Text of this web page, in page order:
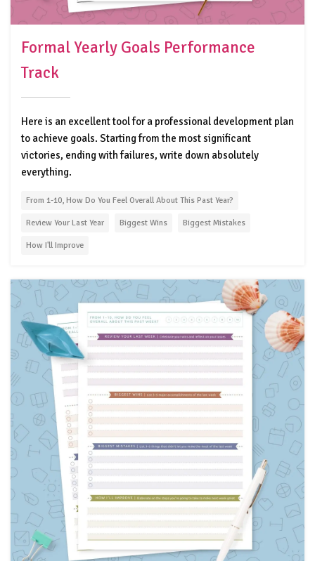
Formal Yearly Goals Performance
Track
Here is an excellent tool for a professional development plan
to achieve goals. Starting from the most significant
victories, ending with failures, write down absolutely
everything.
From 1-10, How Do You Feel Overall About This Past Year?
Review Your Last Year Biggest Wins Biggest Mistakes
How I'll Improve